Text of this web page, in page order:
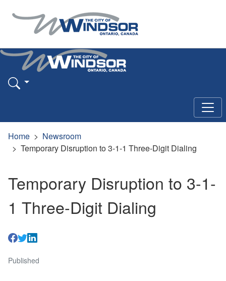
Home
Newsroom
Temporary Disruption to 3-1-1 Three-Digit Dialing
Temporary Disruption to 3-1-
1 Three-Digit Dialing
Published